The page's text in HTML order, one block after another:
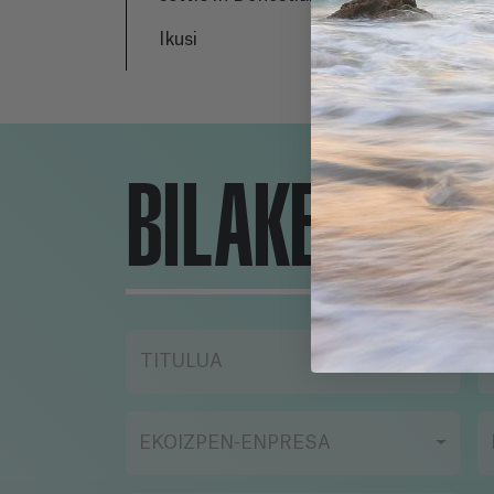
has never left the city; He
lives with his girlfriend
and works for his mother's
real estate company. Lara
and Daniel's paths meet
apartment for sale, but
this may not be the first
time their lives have
crossed. Between the past
and the present, the story
whose lives, in other
other paths.
Ikusi
to
BILAKETA-
TITULUA
EKOIZPEN-ENPRESA